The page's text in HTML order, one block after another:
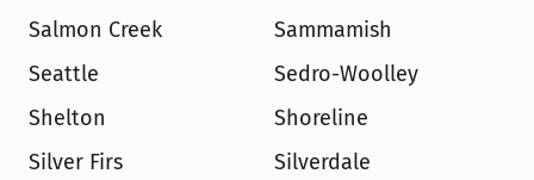
Salmon Creek
Sammamish
Seattle
Sedro-Woolley
Shelton
Shoreline
Silver Firs
Silverdale